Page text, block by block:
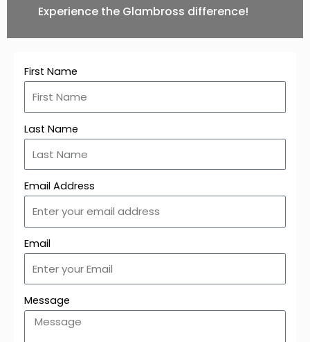
Experience the Glambross difference!
First Name
Last Name
Email Address
Email
Message